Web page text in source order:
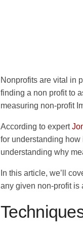
Nonprofits are vital in
finding a non profit to
measuring non-profit
According to expert
for understanding
understanding why
In this article, we’ll
any given non-profit is